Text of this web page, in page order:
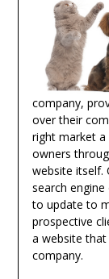
company,
over their
right market
owners
website itself.
search
to update to
prospective
a website that
company.